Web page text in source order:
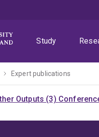
Study
Expert publications
Outputs (3)